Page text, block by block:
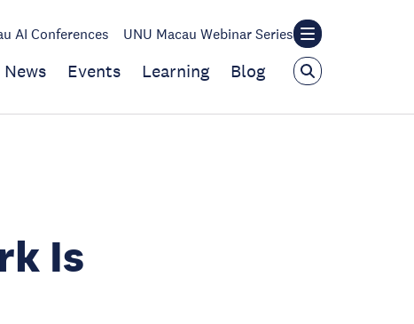
AI Conferences UNU Macau Webinar Series
News Events Learning Blog
Is